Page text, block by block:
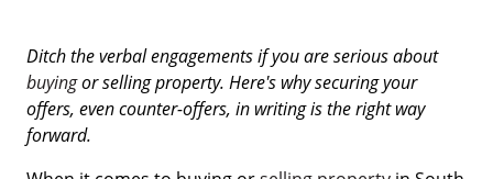
Ditch the verbal engagements if you are serious about
buyingor selling property. Here's why securing your
offers, even counter-offers, in writing is the right way
forward.